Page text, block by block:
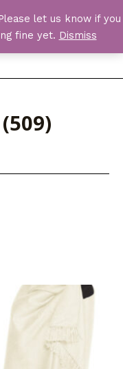
let us know if you
fine yet. Dismiss
Main